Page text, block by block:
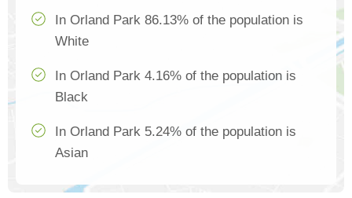
In Orland Park 86.13% of the population is
White
In Orland Park 4.16% of the population is
Black
In Orland Park 5.24% of the population is
Asian